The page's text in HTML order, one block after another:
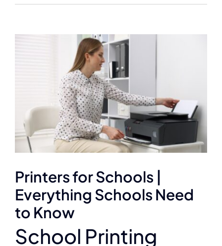
Printers for Schools |
Everything Schools Need
to Know
School Printing